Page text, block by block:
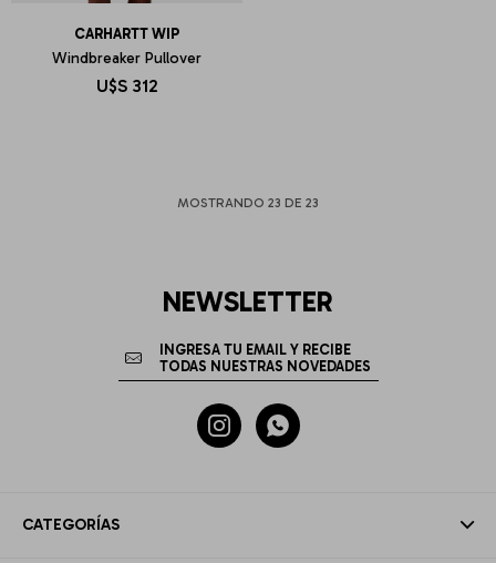
CARHARTT WIP
Windbreaker Pullover
U$S 312
MOSTRANDO 23 DE 23
CATEGORÍAS
NEWSLETTER
 